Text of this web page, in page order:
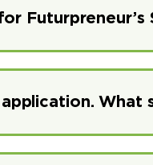
Futurpreneur’s
What